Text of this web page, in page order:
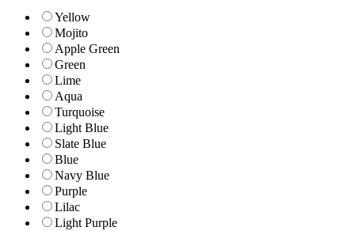
Yellow
Mojito
Apple Green
Green
Lime
Aqua
Turquoise
Light Blue
Slate Blue
Blue
Navy Blue
Purple
Lilac
Light Purple